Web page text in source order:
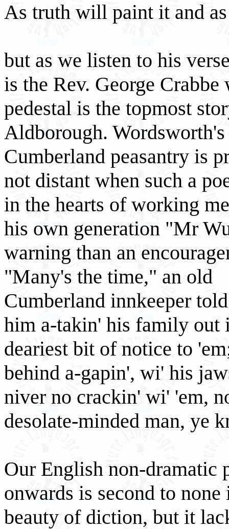
As truth will paint it and
but as we listen to his
is the Rev. George
pedestal is the topmost
Aldborough.
Cumberland peasantry is
not distant when such a
in the hearts of working
his own generation "Mr
warning than an
"Many's the time," an old
Cumberland innkeeper
him a-takin' his family out
deariest bit of notice to
behind a-gapin', wi' his
niver no crackin' wi' 'em,
desolate-minded man, ye
Our English non-dramatic
onwards is second to
beauty of diction, but it